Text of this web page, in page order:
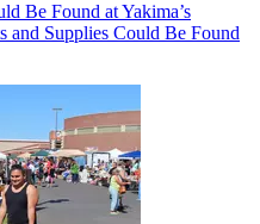
Be Found at Yakima’s
and Supplies Could Be Found